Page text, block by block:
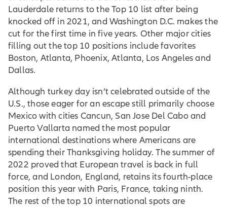
Lauderdale returns to the Top 10 list after being
knocked off in 2021, and Washington D.C. makes the
cut for the first time in five years. Other major cities
filling out the top 10 positions include favorites
Boston, Atlanta, Phoenix, Atlanta, Los Angeles and
Dallas.
Although turkey day isn’t celebrated outside of the
U.S., those eager for an escape still primarily choose
Mexico with cities Cancun, San Jose Del Cabo and
Puerto Vallarta named the most popular
international destinations where Americans are
spending their Thanksgiving holiday. The summer of
2022 proved that European travel is back in full
force, and London, England, retains its fourth-place
position this year with Paris, France, taking ninth.
The rest of the top 10 international spots are